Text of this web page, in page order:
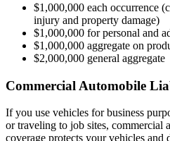
$1,000,000 each occurrence
injury and property damage)
$1,000,000 for personal and
$1,000,000 aggregate on
$2,000,000 general aggregate
Commercial Automobile
If you use vehicles for business
or traveling to job sites, commercial
coverage protects your vehicles and